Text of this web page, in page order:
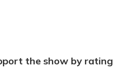
the show by rating